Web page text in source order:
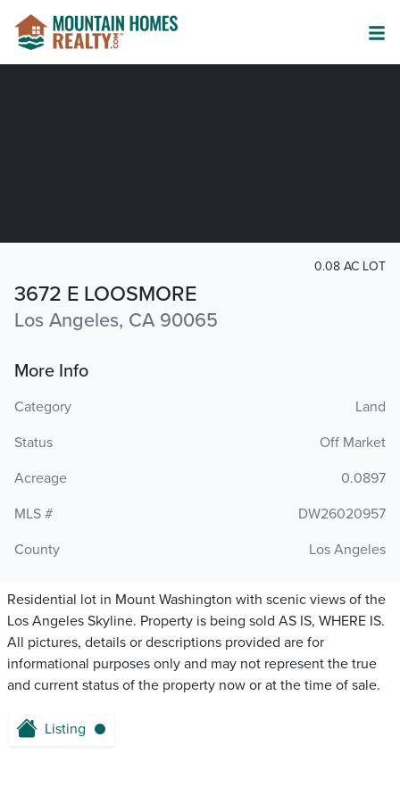
3672 E LOOSMORE
Los Angeles, CA 90065
0.08 AC LOT
More Info
Category
Land
Status
Off Market
Acreage
0.0897
MLS #
DW26020957
County
Los Angeles
Residential lot in Mount Washington with scenic views of the
Los Angeles Skyline. Property is being sold AS IS, WHERE IS.
All pictures, details or descriptions provided are for
informational purposes only and may not represent the true
and current status of the property now or at the time of sale.
Listing